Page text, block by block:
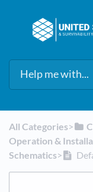
All Categories​>​
Operation &
Schematics​>​